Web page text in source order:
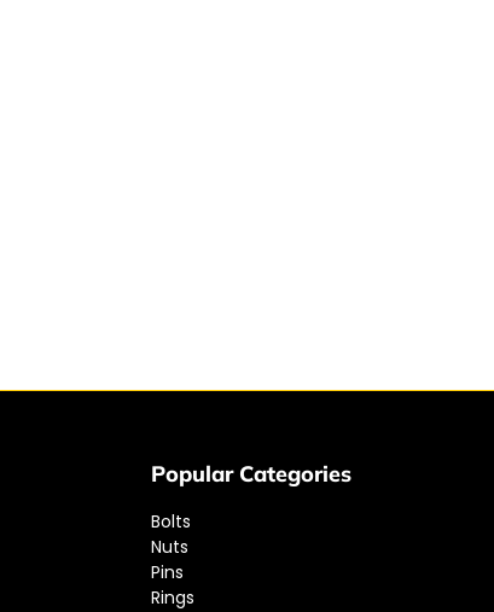
Popular Categories
Bolts
Nuts
Pins
Rings